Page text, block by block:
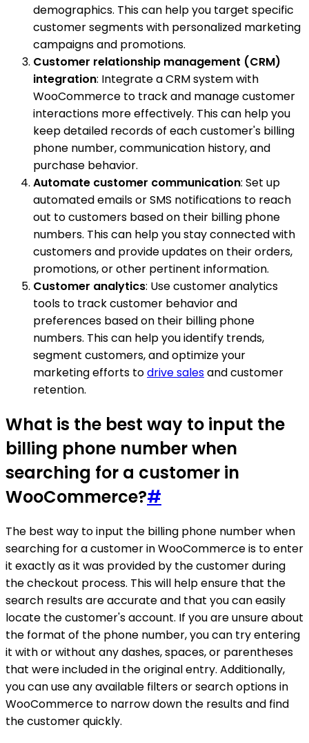
demographics. This can help you target specific
customer segments with personalized marketing
campaigns and promotions.
Customer relationship management (CRM)
integration: Integrate a CRM system with
WooCommerce to track and manage customer
interactions more effectively. This can help you
keep detailed records of each customer's billing
phone number, communication history, and
purchase behavior.
Automate customer communication: Set up
automated emails or SMS notifications to reach
out to customers based on their billing phone
numbers. This can help you stay connected with
customers and provide updates on their orders,
promotions, or other pertinent information.
Customer analytics: Use customer analytics
tools to track customer behavior and
preferences based on their billing phone
numbers. This can help you identify trends,
segment customers, and optimize your
marketing efforts todrive salesand customer
retention.
What is the best way to input the
billing phone number when
searching for a customer in
WooCommerce?#
The best way to input the billing phone number when
searching for a customer in WooCommerce is to enter
it exactly as it was provided by the customer during
the checkout process. This will help ensure that the
search results are accurate and that you can easily
locate the customer's account. If you are unsure about
the format of the phone number, you can try entering
it with or without any dashes, spaces, or parentheses
that were included in the original entry. Additionally,
you can use any available filters or search options in
WooCommerce to narrow down the results and find
the customer quickly.